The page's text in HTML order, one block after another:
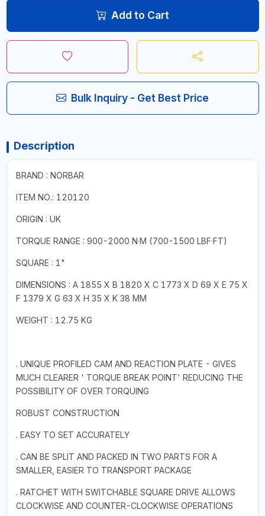
Add to Cart
Bulk Inquiry - Get Best Price
Description
BRAND : NORBAR
ITEM NO.: 120120
ORIGIN : UK
TORQUE RANGE : 900-2000 N·M (700-1500 LBF·FT)
SQUARE : 1"
DIMENSIONS : A 1855 X B 1820 X C 1773 X D 69 X E 75 X
F 1379 X G 63 X H 35 X K 38 MM
WEIGHT : 12.75 KG
. UNIQUE PROFILED CAM AND REACTION PLATE - GIVES
MUCH CLEARER ' TORQUE BREAK POINT' REDUCING THE
POSSIBILITY OF OVER TORQUING
ROBUST CONSTRUCTION
. EASY TO SET ACCURATELY
. CAN BE SPLIT AND PACKED IN TWO PARTS FOR A
SMALLER, EASIER TO TRANSPORT PACKAGE
. RATCHET WITH SWITCHABLE SQUARE DRIVE ALLOWS
CLOCKWISE AND COUNTER-CLOCKWISE OPERATIONS